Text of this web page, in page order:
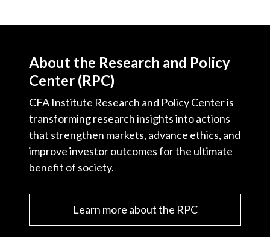
About the Research and Policy
Center (RPC)
CFA Institute Research and Policy Center is
transforming research insights into actions
that strengthen markets, advance ethics, and
improve investor outcomes for the ultimate
benefit of society.
Learn more about the RPC